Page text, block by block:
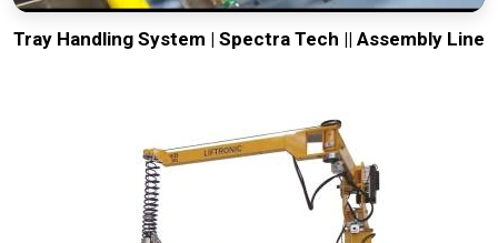
Tray Handling System | Spectra Tech || Assembly Line